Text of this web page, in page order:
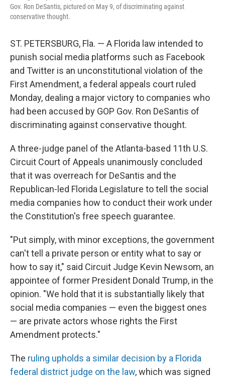
Gov. Ron DeSantis, pictured on May 9, of discriminating against
conservative thought.
ST. PETERSBURG, Fla. — A Florida law intended to
punish social media platforms such as Facebook
and Twitter is an unconstitutional violation of the
First Amendment, a federal appeals court ruled
Monday, dealing a major victory to companies who
had been accused by GOP Gov. Ron DeSantis of
discriminating against conservative thought.
A three-judge panel of the Atlanta-based 11th U.S.
Circuit Court of Appeals unanimously concluded
that it was overreach for DeSantis and the
Republican-led Florida Legislature to tell the social
media companies how to conduct their work under
the Constitution's free speech guarantee.
"Put simply, with minor exceptions, the government
can't tell a private person or entity what to say or
how to say it," said Circuit Judge Kevin Newsom, an
appointee of former President Donald Trump, in the
opinion. "We hold that it is substantially likely that
social media companies — even the biggest ones
— are private actors whose rights the First
Amendment protects."
The ruling upholds a similar decision by a Florida
federal district judge on the law, which was signed